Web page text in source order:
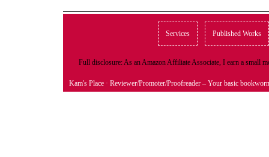
Services Published Works
Full disclosure: As an Amazon Affiliate Associate, I earn a small
Kam's Place · Reviewer/Promoter/Proofreader – Your basic